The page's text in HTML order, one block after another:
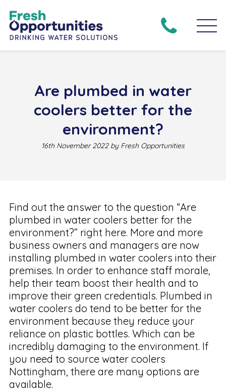
Are plumbed in water
coolers better for the
environment?
16th November 2022 by Fresh Opportunities
Find out the answer to the question “Are
plumbed in water coolers better for the
environment?” right here. More and more
business owners and managers are now
installing plumbed in water coolers into their
premises. In order to enhance staff morale,
help their team boost their health and to
improve their green credentials. Plumbed in
water coolers do tend to be better for the
environment because they reduce your
reliance on plastic bottles. Which can be
incredibly damaging to the environment. If
you need to source water coolers
Nottingham, there are many options are
available.